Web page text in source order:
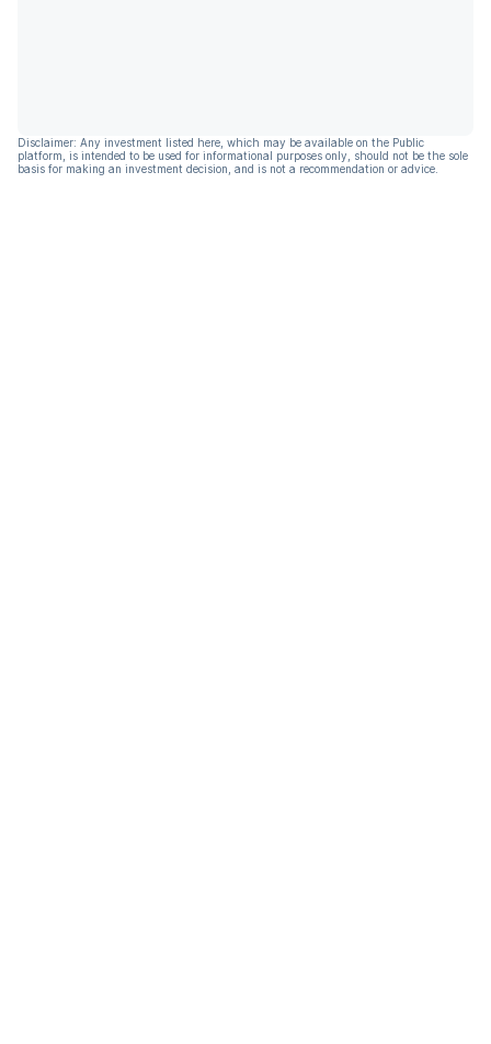
Disclaimer: Any investment listed here, which may be available on the Public
platform, is intended to be used for informational purposes only, should not be the sole
basis for making an investment decision, and is not a recommendation or advice.